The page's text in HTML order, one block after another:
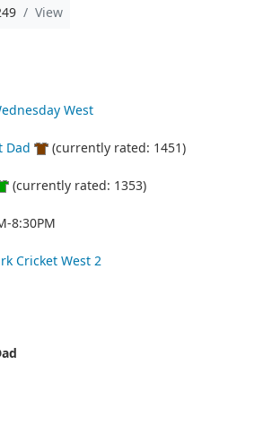
View
West
Dad
(currently rated: 1451)
(currently rated: 1353)
8:30PM
Cricket West 2